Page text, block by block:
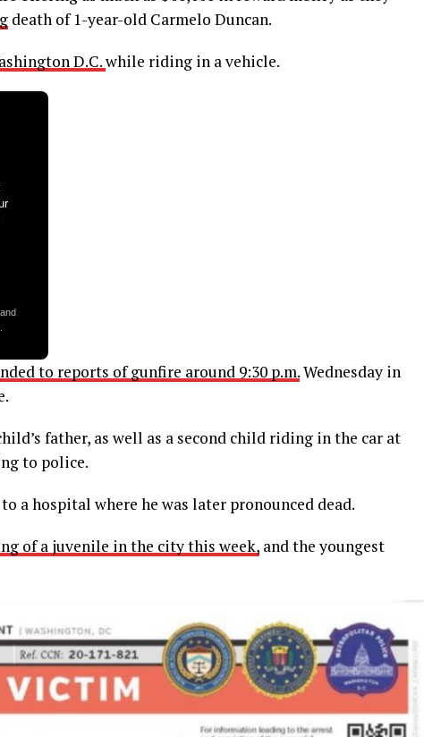
death of 1-year-old Carmelo Duncan.
D.C.while riding in a vehicle.
to reports of gunfire around 9:30 p.m.Wednesday in
father, as well as a second child riding in the car at
to police.
a hospital where he was later pronounced dead.
of a juvenile in the city this week, and the youngest